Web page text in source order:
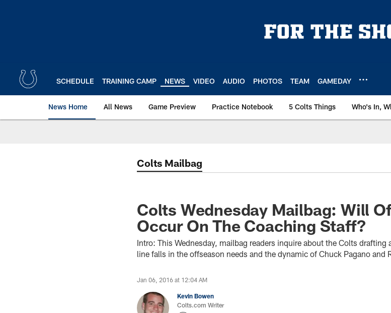
SCHEDULE TRAINING CAMP NEWS VIDEO AUDIO PHOTOS TEAM GAMEDAY
News Home All News Game Preview Practice Notebook 5 Colts Things Who's In,
Colts Mailbag
Colts Wednesday Mailbag: Will
Occur On The Coaching Staff?
Intro: This Wednesday, mailbag readers inquire about the Colts
line falls in the offseason needs and the dynamic of Chuck Pagano and
Jan 06, 2016 at 12:04 AM
Kevin Bowen
Colts.com Writer